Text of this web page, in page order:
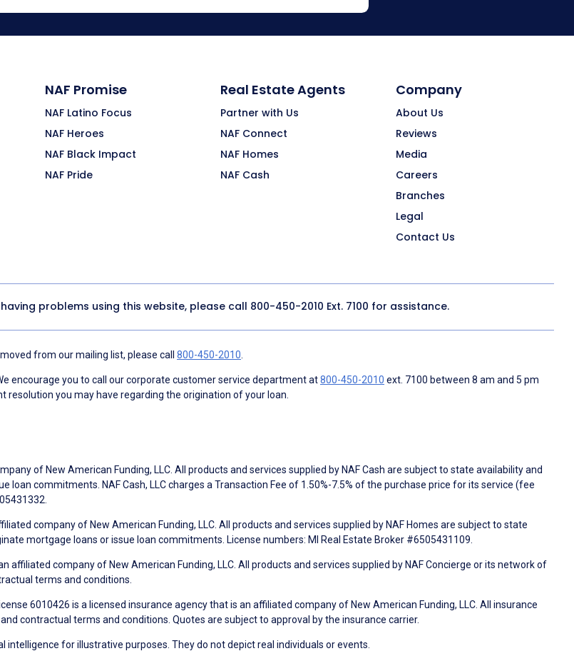
NAF Promise
NAF Latino Focus
NAF Heroes
NAF Black Impact
NAF Pride
Real Estate Agents
Partner with Us
NAF Connect
NAF Homes
NAF Cash
Company
About Us
Reviews
Media
Careers
Branches
Legal
Contact Us
problems using this website, please call 800-450-2010 Ext. 7100 for assistance.
from our mailing list, please call 800-450-2010
encourage you to call our corporate customer service department at800-450-2010 ext. 7100 between 8 am and 5 pm
resolution you may have regarding the origination of your loan.
of New American Funding, LLC. All products and services supplied by NAF Cash are subject to state availability and
loan commitments. NAF Cash, LLC charges a Transaction Fee of 1.50%-7.5% of the purchase price for its service (fee
company of New American Funding, LLC. All products and services supplied by NAF Homes are subject to state
mortgage loans or issue loan commitments. License numbers: MI Real Estate Broker #6505431109.
affiliated company of New American Funding, LLC. All products and services supplied by NAF Concierge or its network of
terms and conditions.
6010426 is a licensed insurance agency that is an affiliated company of New American Funding, LLC. All insurance
contractual terms and conditions. Quotes are subject to approval by the insurance carrier.
for illustrative purposes. They do not depict real individuals or events.